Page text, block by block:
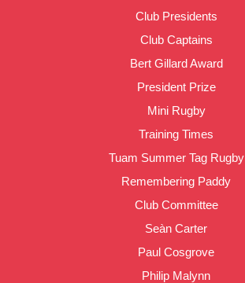
Club Presidents
Club Captains
Bert Gillard Award
President Prize
Mini Rugby
Training Times
Tuam Summer Tag Rugby
Remembering Paddy
Club Committee
Seàn Carter
Paul Cosgrove
Philip Malynn